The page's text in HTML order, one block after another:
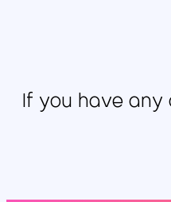
If you have any